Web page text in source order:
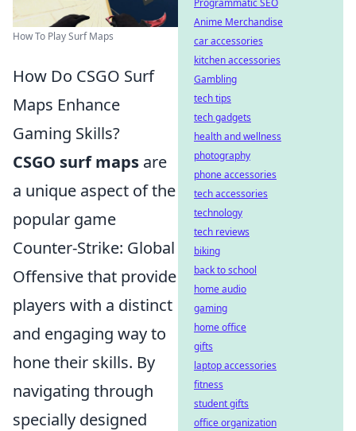
How To Play Surf Maps
How Do CSGO Surf
Maps Enhance
Gaming Skills?
CSGO surf maps are
a unique aspect of the
popular game
Counter-Strike: Global
Offensive that provide
players with a distinct
and engaging way to
hone their skills. By
navigating through
specially designed
Programmatic SEO
Anime Merchandise
car accessories
kitchen accessories
Gambling
tech tips
tech gadgets
health and wellness
photography
phone accessories
tech accessories
technology
tech reviews
biking
back to school
home audio
gaming
home office
gifts
laptop accessories
fitness
student gifts
office organization